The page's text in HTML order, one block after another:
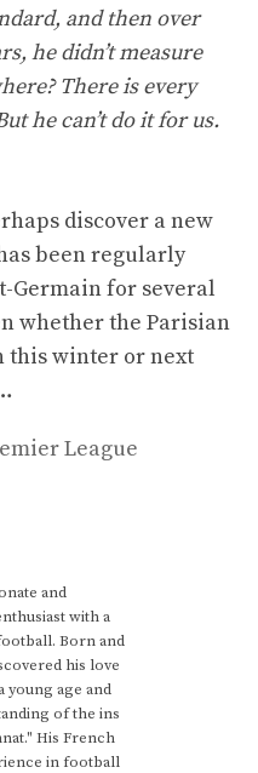
and then over
he didn’t measure
There is every
he can’t do it for us.
discover a new
been regularly
Germain for several
whether the Parisian
this winter or next
League
and
with a
Born and
his love
young age and
of the ins
His French
in football